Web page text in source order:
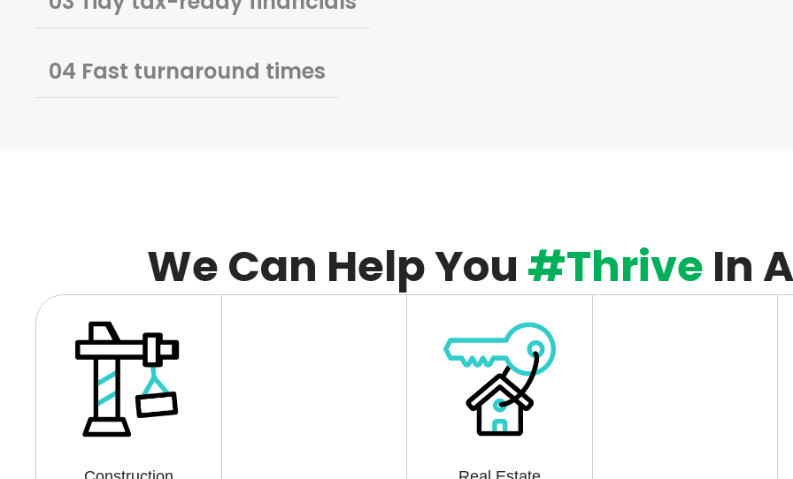
02 Tax-ready financials
We Can Help You#Thrive In